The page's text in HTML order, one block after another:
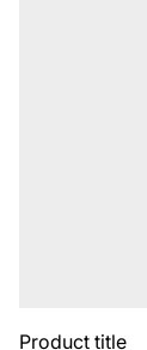
Product title